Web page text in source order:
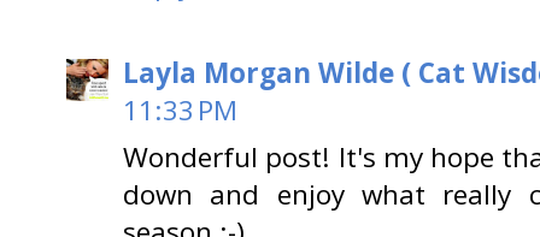
Layla Morgan Wilde ( Cat
11:33 PM
Wonderful post! It's my hope
down and enjoy what really